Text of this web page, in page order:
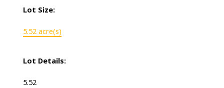
Lot Size:
5.52 acre(s)
Lot Details:
5.52